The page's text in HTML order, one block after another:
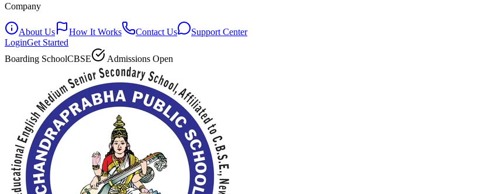
Company
About Us How It Works Contact Us
Support Center
LoginGet Started
Boarding SchoolCBSE Admissions Open